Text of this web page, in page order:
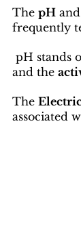
The pH and
frequently
pH stands
and the
The
associated